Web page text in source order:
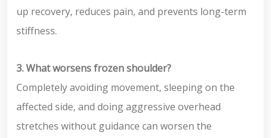
up recovery, reduces pain, and prevents long-term
stiffness.
3. What worsens frozen shoulder?
Completely avoiding movement, sleeping on the
affected side, and doing aggressive overhead
stretches without guidance can worsen the